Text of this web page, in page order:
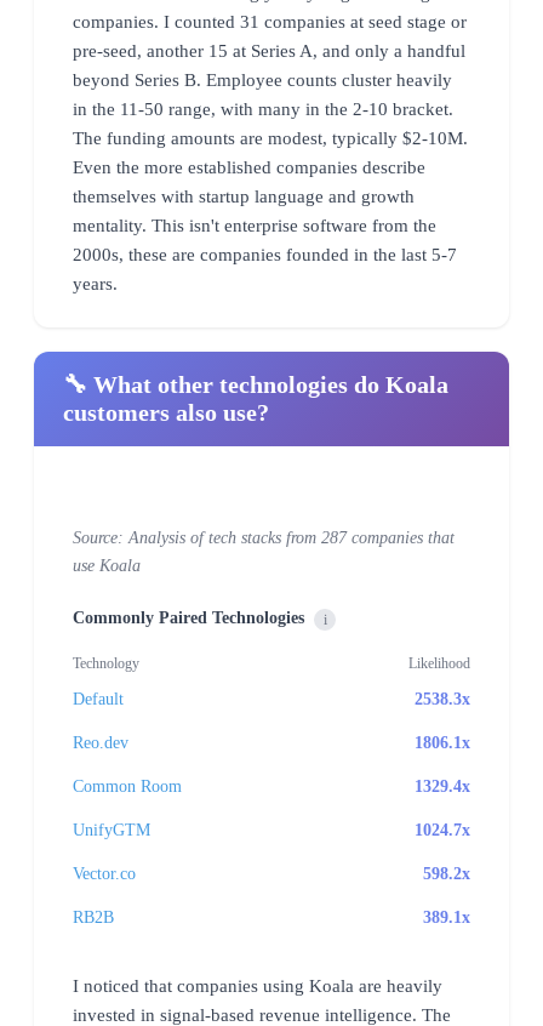
companies. I counted 31 companies at seed stage or
pre-seed, another 15 at Series A, and only a handful
beyond Series B. Employee counts cluster heavily
in the 11-50 range, with many in the 2-10 bracket.
The funding amounts are modest, typically $2-10M.
Even the more established companies describe
themselves with startup language and growth
mentality. This isn't enterprise software from the
2000s, these are companies founded in the last 5-7
years.
🔧 What other technologies do Koala
customers also use?
Source: Analysis of tech stacks from 287 companies that
use Koala
Commonly Paired Technologies i
Technology Likelihood
Default 2538.3x
Reo.dev 1806.1x
Common Room 1329.4x
UnifyGTM 1024.7x
Vector.co 598.2x
RB2B 389.1x
I noticed that companies using Koala are heavily
invested in signal-based revenue intelligence. The